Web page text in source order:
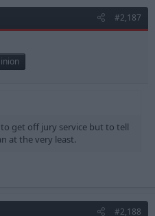
#2,187
get off jury service but to tell
at the very least.
#2,188